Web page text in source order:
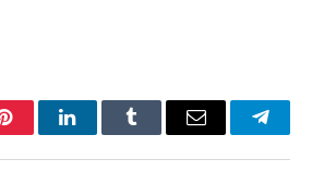
PinterestLinkedInTumblr Email